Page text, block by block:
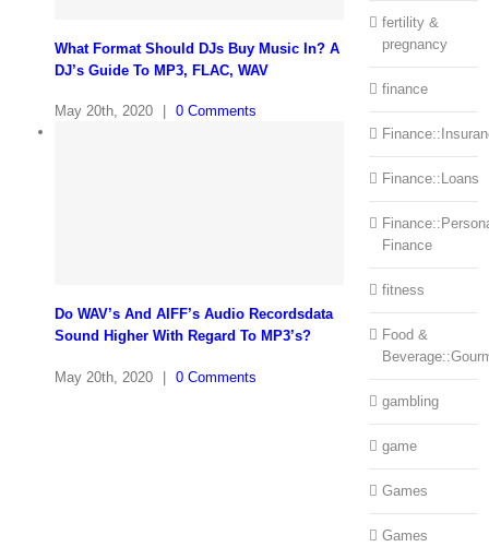
What Format Should DJs Buy Music In? A
DJ’s Guide To MP3, FLAC, WAV
May 20th, 2020 0 Comments
Do WAV’s And AIFF’s Audio Recordsdata
Sound Higher With Regard To MP3’s?
May 20th, 2020 | 0 Comments
fertility &
pregnancy
finance
Finance::Loans
Finance
fitness
Food &
gambling
game
Games
Games